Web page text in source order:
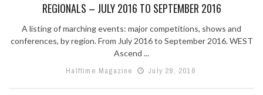
REGIONALS – JULY 2016 TO SEPTEMBER 2016
A listing of marching events: major competitions, shows and
conferences, by region. From July 2016 to September 2016. WEST
Ascend ...
Halftime Magazine
July 28, 2016